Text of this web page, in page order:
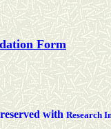
Form
with